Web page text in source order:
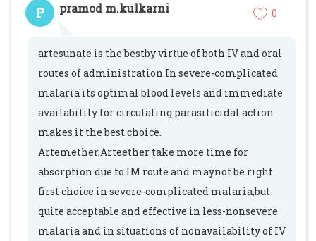
P pramod m.kulkarni 0
artesunate is the bestby virtue of both IV and oral
routes of administration.In severe-complicated
malaria its optimal blood levels and immediate
availability for circulating parasiticidal action
makes it the best choice.
Artemether,Arteether take more time for
absorption due to IM route and maynot be right
first choice in severe-complicated malaria,but
quite acceptable and effective in less-nonsevere
malaria and in situations of nonavailability of IV